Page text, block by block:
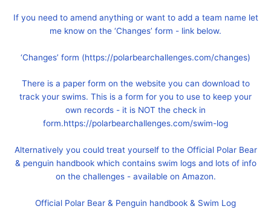
If you need to amend anything or want to add a team name let
me know on the ‘Changes’ form - link below.
‘Changes’ form (https://polarbearchallenges.com/changes)
There is a paper form on the website you can download to
track your swims. This is a form for you to use to keep your
own records - it is NOT the check in
form.https://polarbearchallenges.com/swim-log
Alternatively you could treat yourself to the Official Polar Bear
& penguin handbook which contains swim logs and lots of info
on the challenges - available on Amazon.
Official Polar Bear & Penguin handbook & Swim Log